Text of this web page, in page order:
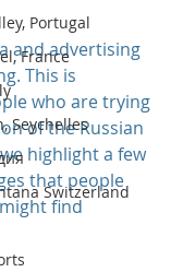
Portugal
France
Seychelles
Switzerland
and advertising
This is
who are trying
of the Russian
highlight a few
that people
find